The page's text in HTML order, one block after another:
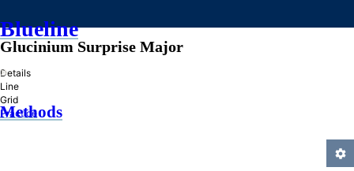
Blueline
»
Methods
Glucinium Surprise Major
Details
Line
Grid
Practice